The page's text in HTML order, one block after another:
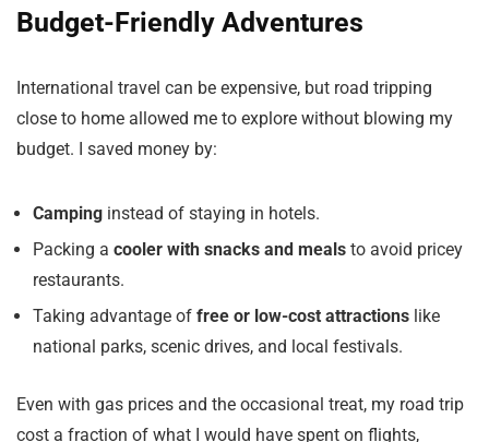
Budget-Friendly Adventures
International travel can be expensive, but road tripping
close to home allowed me to explore without blowing my
budget. I saved money by:
Camping instead of staying in hotels.
Packing a cooler with snacks and meals to avoid pricey
restaurants.
Taking advantage of free or low-cost attractions like
national parks, scenic drives, and local festivals.
Even with gas prices and the occasional treat, my road trip
cost a fraction of what I would have spent on flights,